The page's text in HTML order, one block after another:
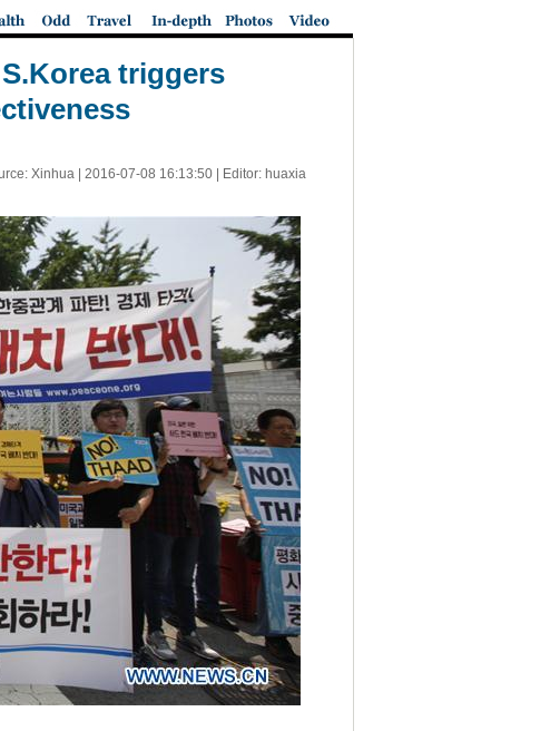
triggers
Xinhua | 2016-07-08 16:13:50| Editor: huaxia